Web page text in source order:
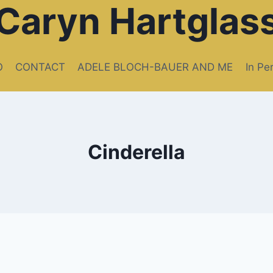
CONTACT ADELE BLOCH-BAUER AND ME In
Cinderella